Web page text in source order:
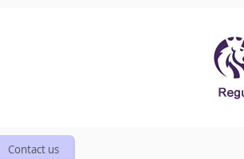
Contact us